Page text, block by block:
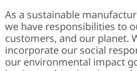
As a sustainable
we have responsibilities to
customers, and our planet.
incorporate our social
our environmental impact